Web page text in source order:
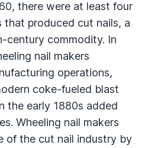
there were at least four
that produced cut nails, a
century commodity. In
nail makers
operations,
coke-fueled blast
the early 1880s added
Wheeling nail makers
of the cut nail industry by